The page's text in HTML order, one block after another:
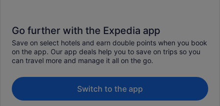
Go further with the Expedia app
Save on select hotels and earn double points when you book
on the app. Our app deals help you to save on trips so you
can travel more and manage it all on the go.
Switch to the app